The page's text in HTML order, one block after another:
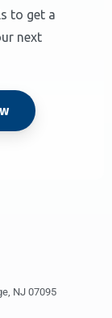
to get a
next
NJ 07095